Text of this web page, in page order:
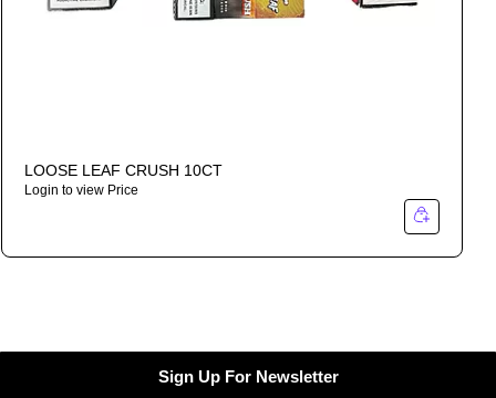
LOOSE LEAF CRUSH 10CT
Login to view Price
Sign Up For Newsletter